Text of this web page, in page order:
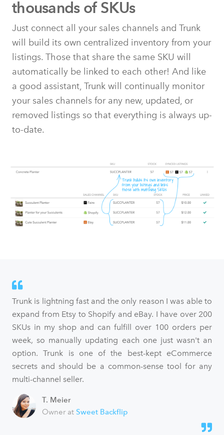
thousands of SKUs
Just connect all your sales channels and Trunk
will build its own centralized inventory from your
listings. Those that share the same SKU will
automatically be linked to each other! And like
a good assistant, Trunk will continually monitor
your sales channels for any new, updated, or
removed listings so that everything is always up-
to-date.
Trunk is lightning fast and the only reason I was able to
expand from Etsy to Shopify and eBay. I have over 200
SKUs in my shop and can fulfill over 100 orders per
week, so manually updating each one just wasn't an
option. Trunk is one of the best-kept eCommerce
secrets and should be a common-sense tool for any
multi-channel seller.
T. Meier
Owner at Sweet Backflip